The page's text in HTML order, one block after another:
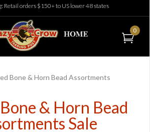
Retail orders $150+ to US lower 48 states
0
Bone & Horn Bead Assortments
& Horn Bead
Sale